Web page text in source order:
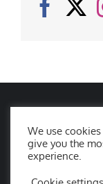
Age Amazing® are
We use
give you the
experience.